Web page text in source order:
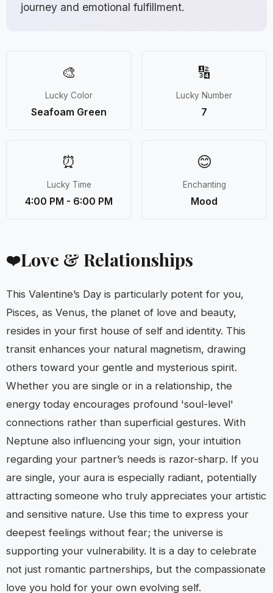
journey and emotional fulfillment.
🎨
Lucky Color
Seafoam Green
🔢
Lucky Number
7
⏰
Lucky Time
4:00 PM - 6:00 PM
😊
Enchanting
Mood
❤️Love & Relationships
This Valentine’s Day is particularly potent for you,
Pisces, as Venus, the planet of love and beauty,
resides in your first house of self and identity. This
transit enhances your natural magnetism, drawing
others toward your gentle and mysterious spirit.
Whether you are single or in a relationship, the
energy today encourages profound 'soul-level'
connections rather than superficial gestures. With
Neptune also influencing your sign, your intuition
regarding your partner’s needs is razor-sharp. If you
are single, your aura is especially radiant, potentially
attracting someone who truly appreciates your artistic
and sensitive nature. Use this time to express your
deepest feelings without fear; the universe is
supporting your vulnerability. It is a day to celebrate
not just romantic partnerships, but the compassionate
love you hold for your own evolving self.